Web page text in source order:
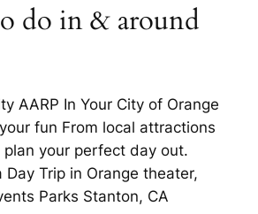
do in & around
AARP In Your City of Orange
fun From local attractions
your perfect day out.
Trip in Orange theater,
Parks Stanton, CA